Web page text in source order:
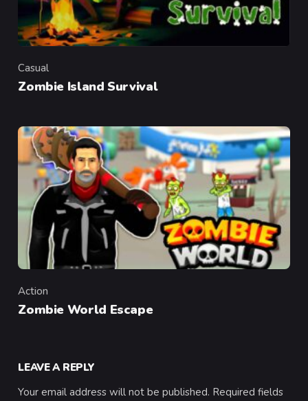
Category
Casual
Zombie Island Survival
Category
Action
Zombie World Escape
LEAVE A REPLY
Your email address will not be published. Required fields